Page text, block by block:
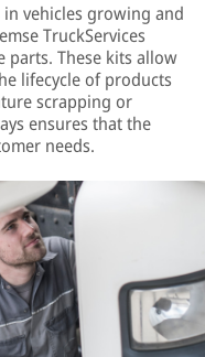
vehicles growing and
TruckServices
These kits allow
lifecycle of products
scrapping or
ensures that the
needs.